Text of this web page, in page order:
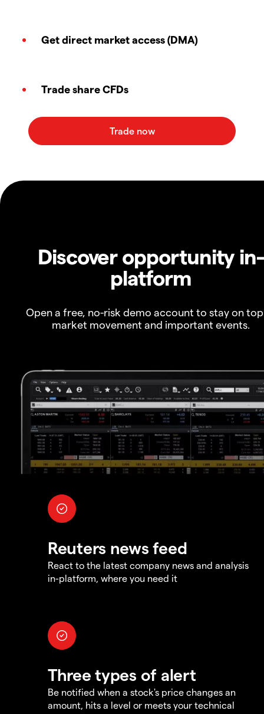
Get direct market access (DMA)
Trade share CFDs
Discover opportunity in-
platform
Open a free, no-risk demo account to stay on
market movement and important events.
Reuters news feed
React to the latest company news and analysis
in-platform, where you need it
Three types of alert
Be notified when a stock's price changes an
amount, hits a level or meets your technical